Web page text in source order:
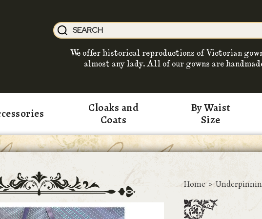
We offer historical reproductions of Victorian
almost any lady. All of our gowns are
Cloaks and
Coats
By Waist
Size
Home >